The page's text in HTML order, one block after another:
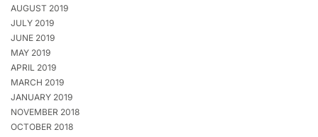
AUGUST 2019
JULY 2019
JUNE 2019
MAY 2019
APRIL 2019
MARCH 2019
JANUARY 2019
NOVEMBER 2018
OCTOBER 2018